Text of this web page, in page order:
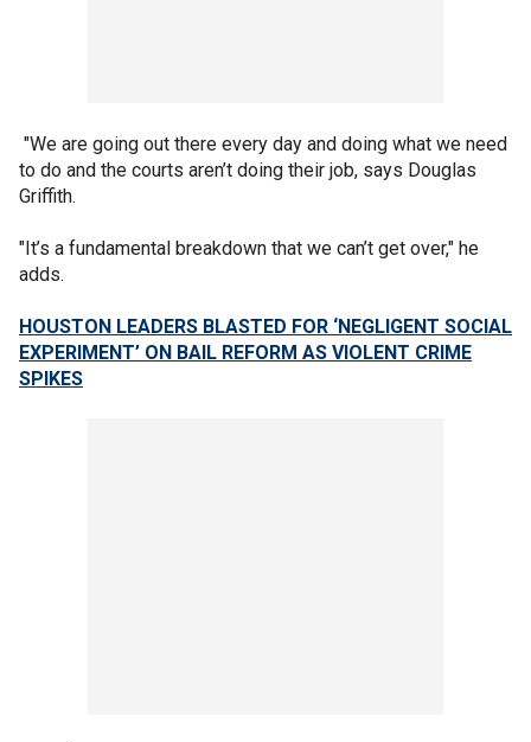
"We are going out there every day and doing what we need
to do and the courts aren’t doing their job, says Douglas
Griffith.
"It’s a fundamental breakdown that we can’t get over," he
adds.
HOUSTON LEADERS BLASTED FOR ‘NEGLIGENT SOCIAL
EXPERIMENT’ ON BAIL REFORM AS VIOLENT CRIME
SPIKES